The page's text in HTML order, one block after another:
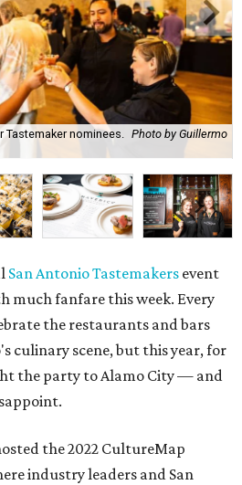
nominees.
Photo by Guillermo
San Antonio Tastemakers event
much fanfare this week. Every
the restaurants and bars
culinary scene, but this year, for
the party to Alamo City — and
the2022 CultureMap
industry leaders and San